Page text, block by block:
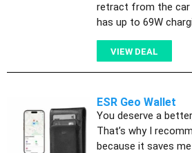
retract from the car
has up to 69W
VIEW DEAL
ESR Geo Wallet
You deserve a
That’s why I
because it saves